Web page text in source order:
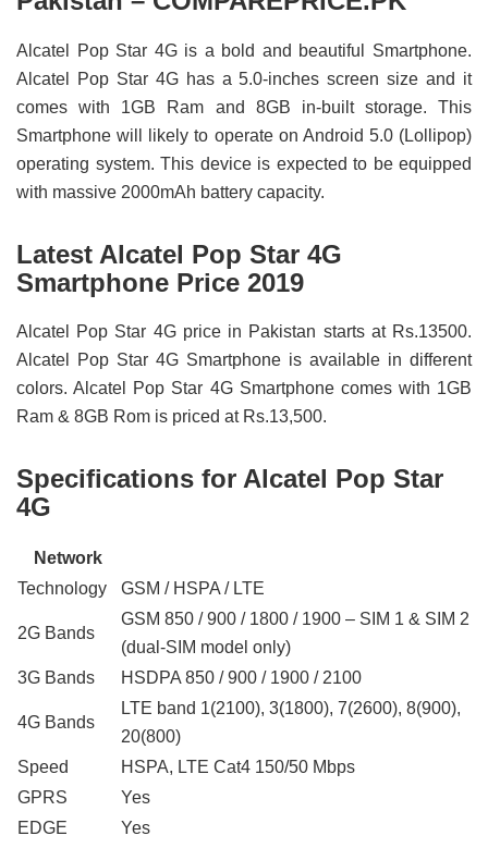
Alcatel Pop Star 4G is a bold and beautiful Smartphone.
Alcatel Pop Star 4G has a 5.0-inches screen size and it
comes with 1GB Ram and 8GB in-built storage. This
Smartphone will likely to operate on Android 5.0 (Lollipop)
operating system. This device is expected to be equipped
with massive 2000mAh battery capacity.
Latest Alcatel Pop Star 4G
Smartphone Price 2019
Alcatel Pop Star 4G price in Pakistan starts at Rs.13500.
Alcatel Pop Star 4G Smartphone is available in different
colors. Alcatel Pop Star 4G Smartphone comes with 1GB
Ram & 8GB Rom is priced at Rs.13,500.
Specifications for Alcatel Pop Star
4G
Network
Technology
GSM / HSPA / LTE
2G Bands
GSM 850 / 900 / 1800 / 1900 – SIM 1 & SIM 2
(dual-SIM model only)
3G Bands
HSDPA 850 / 900 / 1900 / 2100
4G Bands
LTE band 1(2100), 3(1800), 7(2600), 8(900),
20(800)
Speed
HSPA, LTE Cat4 150/50 Mbps
GPRS
Yes
EDGE
Yes